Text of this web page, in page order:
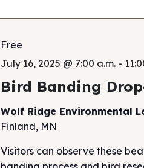
July 16, 2025 @ 7:00 a.m.-
Bird Banding
Free
Wolf Ridge Environmental
Finland, MN
Visitors can observe these